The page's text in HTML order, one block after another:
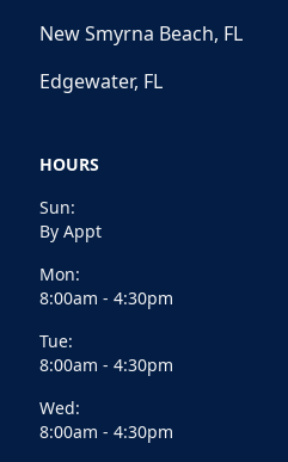
New Smyrna Beach, FL
Edgewater, FL
HOURS
Sun:
By Appt
Mon:
8:00am - 4:30pm
Tue:
8:00am - 4:30pm
Wed:
8:00am - 4:30pm